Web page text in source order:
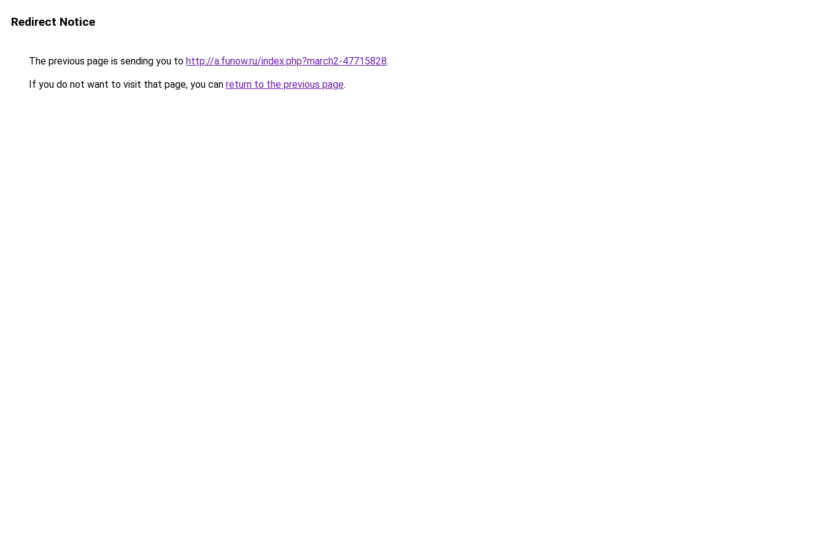
Redirect Notice
The previous page is sending you to http://a.funow.ru/index.php?march2-47715828.
If you do not want to visit that page, you can return to the previous page.